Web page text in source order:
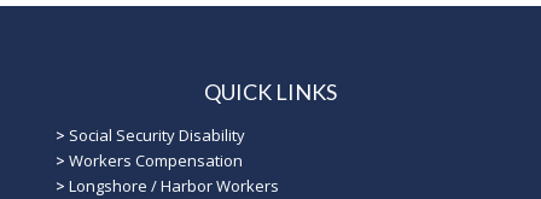
QUICK LINKS
> Social Security Disability
> Workers Compensation
> Longshore / Harbor Workers